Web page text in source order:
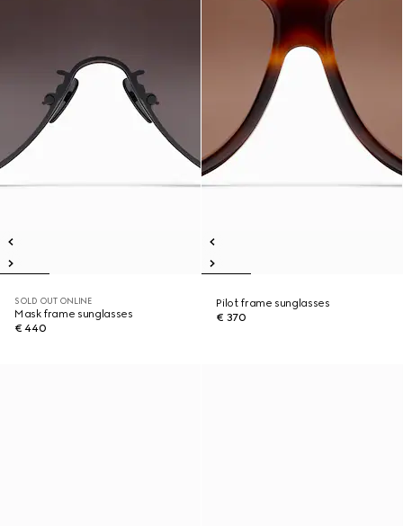
SOLD OUT ONLINE
Mask frame sunglasses
€ 440
Pilot frame sunglasses
€ 370